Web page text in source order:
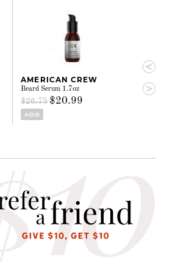
AMERICAN CREW
Beard Serum 1.7oz
$26.75 $20.99
ADD
3-in-1 - Tea